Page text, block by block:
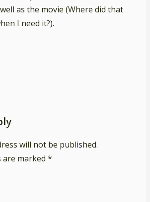
as the movie (Where did that
I need it?).
will not be published.
are marked *